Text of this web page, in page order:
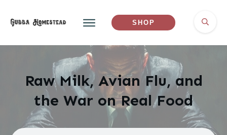
SHOP
Raw Milk, Avian Flu, and
the War on Real Food